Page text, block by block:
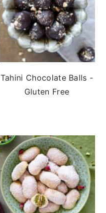
Tahini Chocolate Balls -
Gluten Free